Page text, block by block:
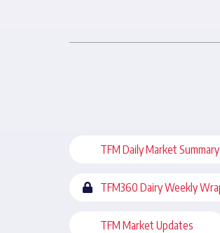
TFM Daily Market Summary
TFM360 Dairy Weekly
TFM Market Updates